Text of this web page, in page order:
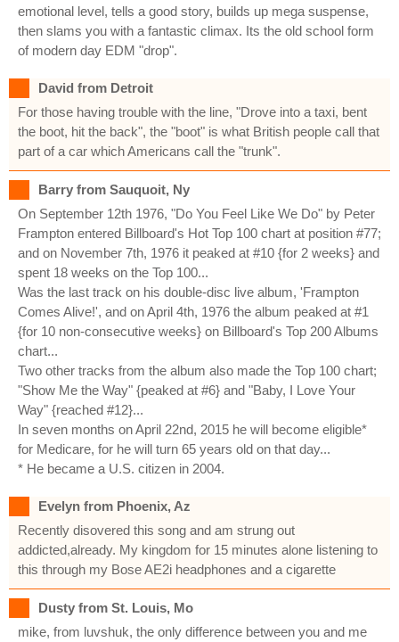
emotional level, tells a good story, builds up mega suspense,
then slams you with a fantastic climax. Its the old school form
of modern day EDM "drop".
David from Detroit
For those having trouble with the line, "Drove into a taxi, bent
the boot, hit the back", the "boot" is what British people call that
part of a car which Americans call the "trunk".
Barry from Sauquoit, Ny
On September 12th 1976, "Do You Feel Like We Do" by Peter
Frampton entered Billboard's Hot Top 100 chart at position #77;
and on November 7th, 1976 it peaked at #10 {for 2 weeks} and
spent 18 weeks on the Top 100...
Was the last track on his double-disc live album, 'Frampton
Comes Alive!', and on April 4th, 1976 the album peaked at #1
{for 10 non-consecutive weeks} on Billboard's Top 200 Albums
chart...
Two other tracks from the album also made the Top 100 chart;
"Show Me the Way" {peaked at #6} and "Baby, I Love Your
Way" {reached #12}...
In seven months on April 22nd, 2015 he will become eligible*
for Medicare, for he will turn 65 years old on that day...
* He became a U.S. citizen in 2004.
Evelyn from Phoenix, Az
Recently disovered this song and am strung out
addicted,already. My kingdom for 15 minutes alone listening to
this through my Bose AE2i headphones and a cigarette
Dusty from St. Louis, Mo
mike, from luvshuk, the only difference between you and me